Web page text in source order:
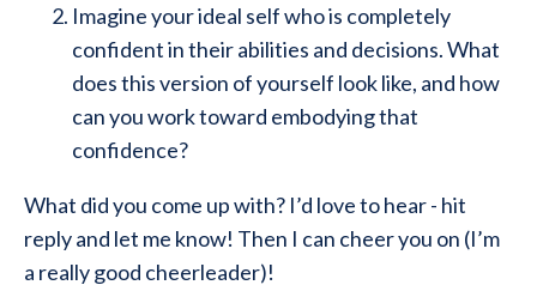
Imagine your ideal self who is completely
confident in their abilities and decisions. What
does this version of yourself look like, and how
can you work toward embodying that
confidence?
What did you come up with? I’d love to hear - hit
reply and let me know! Then I can cheer you on (I’m
a really good cheerleader)!